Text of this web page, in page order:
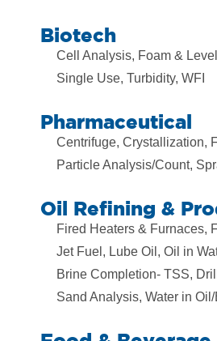
Biotech
Cell Analysis, Foam &
Single Use, Turbidity, WFI
Pharmaceutical
Centrifuge, Crystallization,
Particle Analysis/Count,
Oil Refining &
Fired Heaters & Furnaces,
Jet Fuel, Lube Oil, Oil in
Brine Completion- TSS,
Sand Analysis, Water in